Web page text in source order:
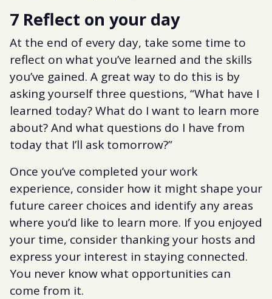
7 Reflect on your day
At the end of every day, take some time to
reflect on what you’ve learned and the skills
you’ve gained. A great way to do this is by
asking yourself three questions, “What have I
learned today? What do I want to learn more
about? And what questions do I have from
today that I’ll ask tomorrow?”
Once you’ve completed your work
experience, consider how it might shape your
future career choices and identify any areas
where you’d like to learn more. If you enjoyed
your time, consider thanking your hosts and
express your interest in staying connected.
You never know what opportunities can
come from it.